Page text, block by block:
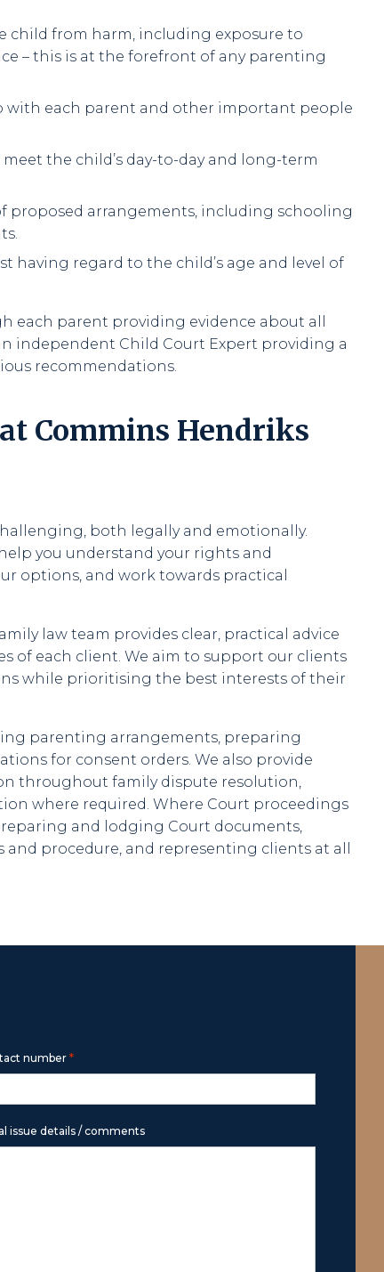
child from harm, including exposure to
– this is at the forefront of any parenting
with each parent and other important people
meet the child’s day-to-day and long-term
proposed arrangements, including schooling
having regard to the child’s age and level of
each parent providing evidence about all
independent Child Court Expert providing a
recommendations.
Commins Hendriks
both legally and emotionally.
you understand your rights and
options, and work towards practical
law team provides clear, practical advice
of each client. We aim to support our clients
while prioritising the best interests of their
parenting arrangements, preparing
for consent orders. We also provide
throughout family dispute resolution,
where required. Where Court proceedings
and lodging Court documents,
and procedure, and representing clients at all
number *
issue details / comments